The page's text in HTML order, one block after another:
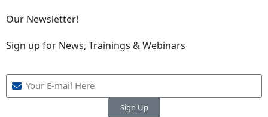
Our Newsletter!
Sign up for News, Trainings & Webinars
Sign Up